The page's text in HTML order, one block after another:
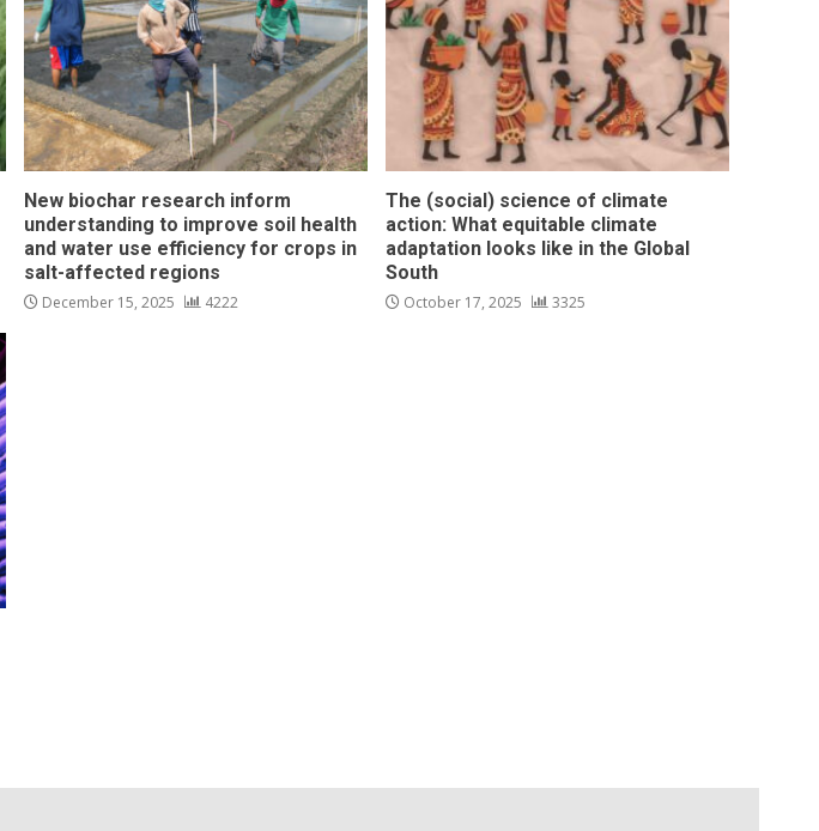
New biochar research inform
understanding to improve soil health
and water use efficiency for crops in
salt-affected regions
December 15, 2025 4222
The (social) science of climate
action: What equitable climate
adaptation looks like in the Global
South
October 17, 2025 3325